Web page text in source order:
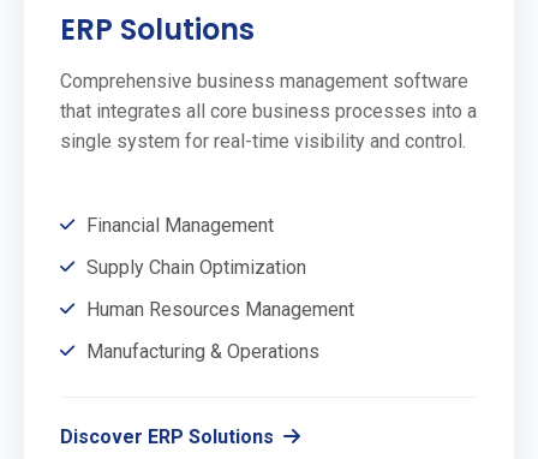
ERP Solutions
Comprehensive business management software
that integrates all core business processes into a
single system for real-time visibility and control.
Financial Management
Supply Chain Optimization
Human Resources Management
Manufacturing & Operations
Discover ERP Solutions